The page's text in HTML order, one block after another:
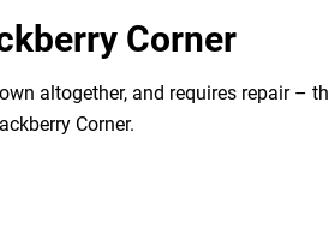
Corner
altogether, and requires repair –
Corner.